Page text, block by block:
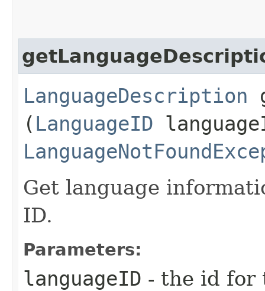
LanguageDescription
( LanguageID
Get language
ID.
Parameters:
languageID - the id for